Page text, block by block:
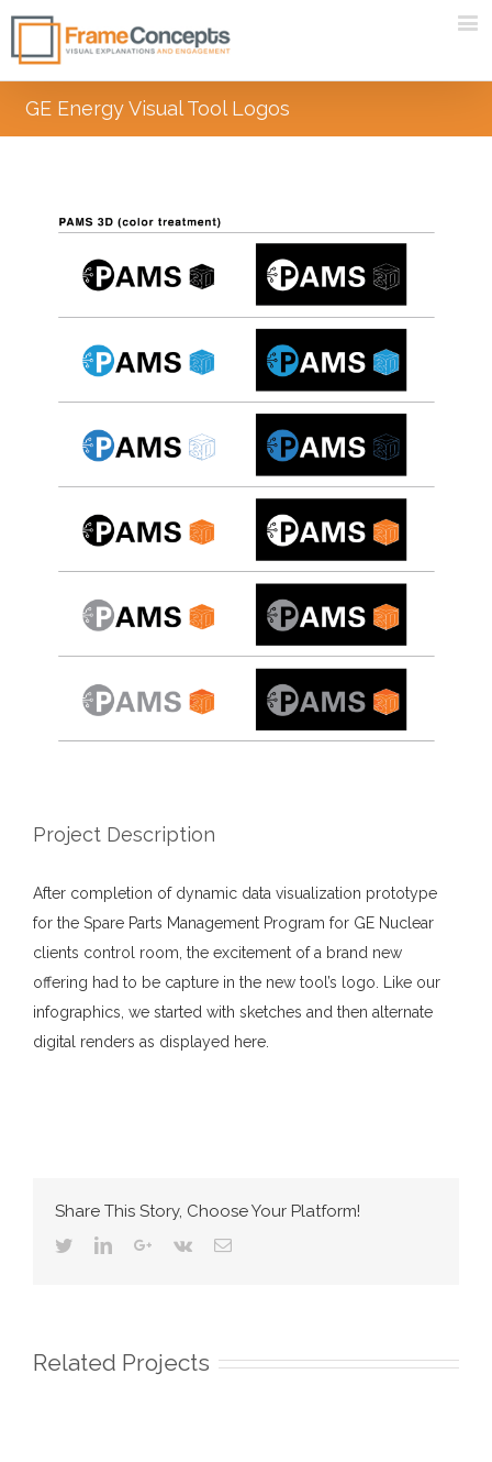
GE Energy Visual Tool Logos
Project Description
After completion of dynamic data visualization prototype
for the Spare Parts Management Program for GE Nuclear
clients control room, the excitement of a brand new
offering had to be capture in the new tool’s logo. Like our
infographics, we started with sketches and then alternate
digital renders as displayed here.
Share This Story, Choose Your Platform!
TwitterLinkedinGoogle+
Vk Email
Related Projects